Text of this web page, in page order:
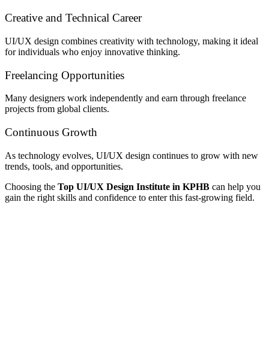
Creative and Technical Career
UI/UX design combines creativity with technology, making it ideal
for individuals who enjoy innovative thinking.
Freelancing Opportunities
Many designers work independently and earn through freelance
projects from global clients.
Continuous Growth
As technology evolves, UI/UX design continues to grow with new
trends, tools, and opportunities.
Choosing the Top UI/UX Design Institute in KPHB can help you
gain the right skills and confidence to enter this fast-growing field.